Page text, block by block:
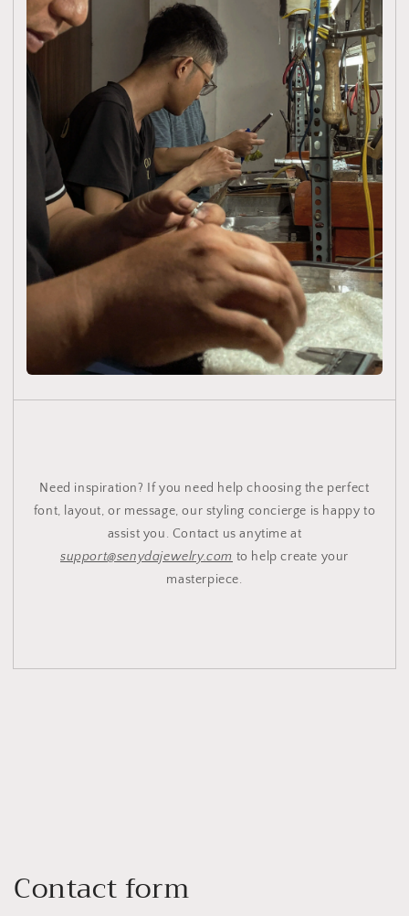
Need inspiration? If you need help choosing the perfect
font, layout, or message, our styling concierge is happy to
assist you. Contact us anytime at
support@senydajewelry.com to help create your
masterpiece.
Contact form